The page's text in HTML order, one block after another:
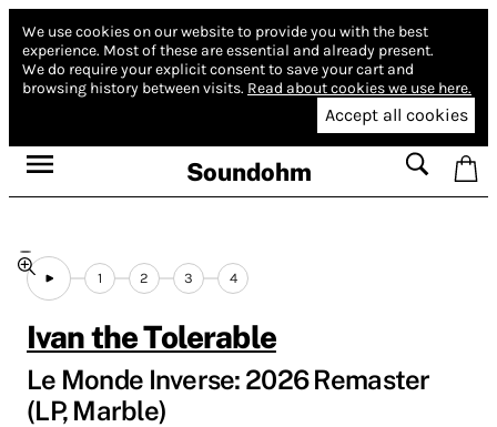
We use cookies on our website to provide you with the best
experience. Most of these are essential and already present.
We do require your explicit consent to save your cart and
browsing history between visits. Read about cookies we use here.
Accept all cookies
Soundohm
1 2 3 4
Ivan the Tolerable
Le Monde Inverse: 2026 Remaster
(LP, Marble)